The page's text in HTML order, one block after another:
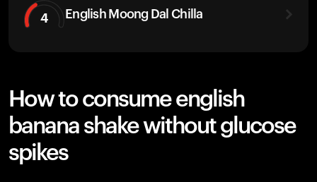
4 English Moong Dal Chilla
How to consume english
banana shake without glucose
spikes